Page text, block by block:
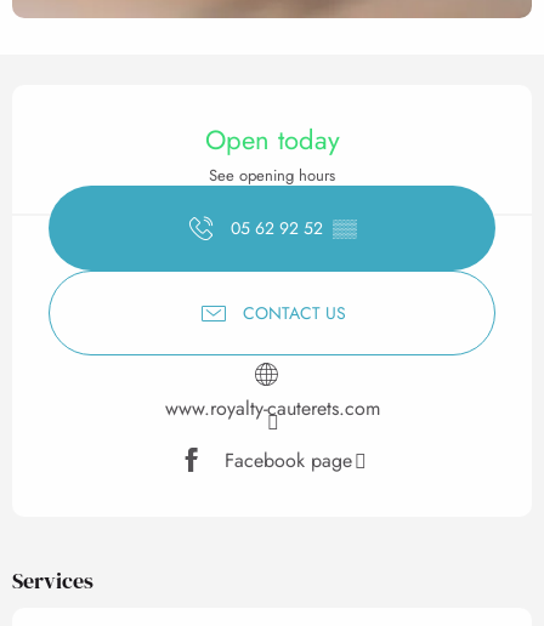
Opening hours & contact
Open today
See opening hours
05 62 92 52 ▒▒
CONTACT US
www.royalty-cauterets.com
Facebook page
Services